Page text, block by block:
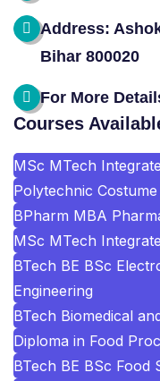
Address:
Bihar 800020
For More
Courses
MSc MTech
Polytechnic
BPharm MBA
MSc MTech
BTech BE BSc
Engineering
BTech Biomedical
Diploma in Food
BTech BE BSc Food